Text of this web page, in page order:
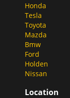
Honda
Tesla
Toyota
Mazda
Bmw
Ford
Holden
Nissan
Location